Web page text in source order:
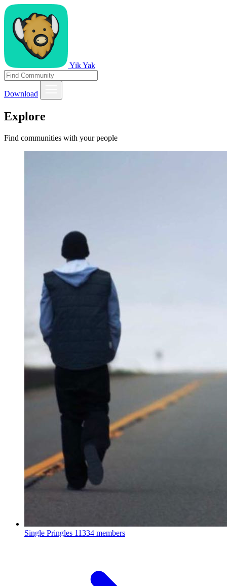
Yik Yak
Download
Explore
Find communities with your people
Single Pringles 11334 members